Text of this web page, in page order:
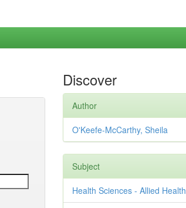
Discover
Author
O'Keefe-McCarthy, Sheila
Subject
Health Sciences - Allied Health